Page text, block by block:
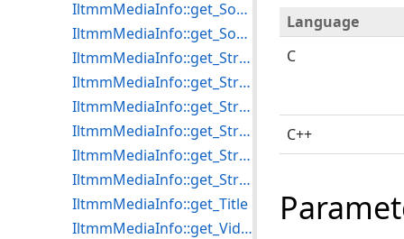
Language
C
C++
IltmmMediaInfo::get_SourceFormatName
IltmmMediaInfo::get_SourceMediaType
IltmmMediaInfo::get_StreamDuration
IltmmMediaInfo::get_StreamMediaType
IltmmMediaInfo::get_StreamSubtype
IltmmMediaInfo::get_StreamSubtypeName
IltmmMediaInfo::get_StreamType
IltmmMediaInfo::get_StreamTypeName
IltmmMediaInfo::get_Title
IltmmMediaInfo::get_VideoBitCount